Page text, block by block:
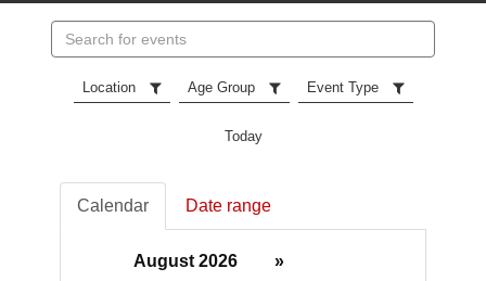
events
Location Age Group Event Type
Today
Calendar Date range
August 2026
»